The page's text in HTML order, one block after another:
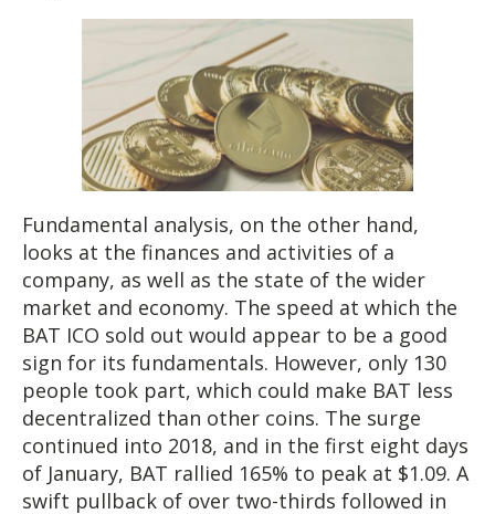
Fundamental analysis, on the other hand,
looks at the finances and activities of a
company, as well as the state of the wider
market and economy. The speed at which the
BAT ICO sold out would appear to be a good
sign for its fundamentals. However, only 130
people took part, which could make BAT less
decentralized than other coins. The surge
continued into 2018, and in the first eight days
of January, BAT rallied 165% to peak at $1.09. A
swift pullback of over two-thirds followed in